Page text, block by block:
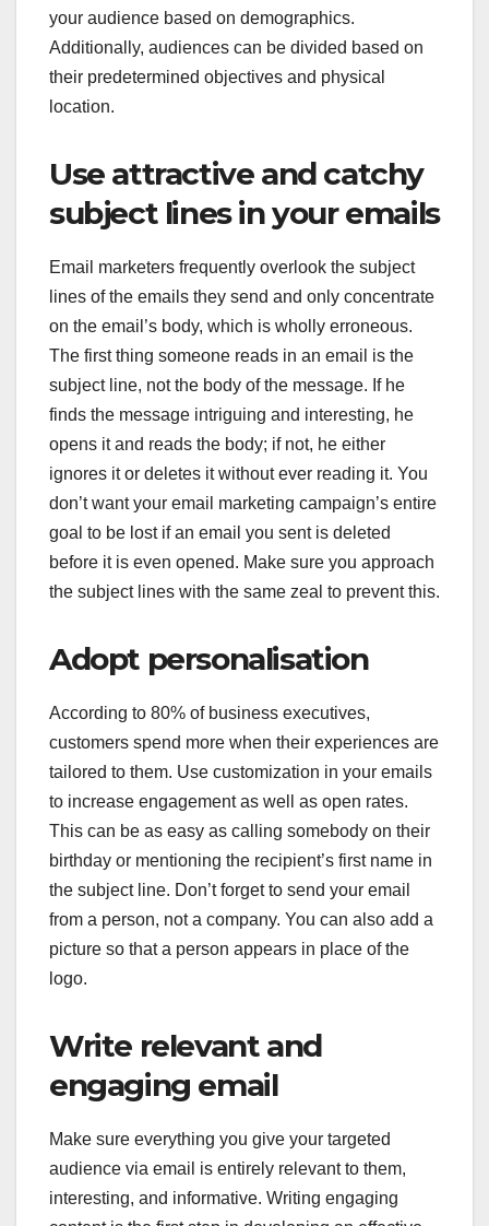
your audience based on demographics.
Additionally, audiences can be divided based on
their predetermined objectives and physical
location.
Use attractive and catchy
subject lines in your emails
Email marketers frequently overlook the subject
lines of the emails they send and only concentrate
on the email’s body, which is wholly erroneous.
The first thing someone reads in an email is the
subject line, not the body of the message. If he
finds the message intriguing and interesting, he
opens it and reads the body; if not, he either
ignores it or deletes it without ever reading it. You
don’t want your email marketing campaign’s entire
goal to be lost if an email you sent is deleted
before it is even opened. Make sure you approach
the subject lines with the same zeal to prevent this.
Adopt personalisation
According to 80% of business executives,
customers spend more when their experiences are
tailored to them. Use customization in your emails
to increase engagement as well as open rates.
This can be as easy as calling somebody on their
birthday or mentioning the recipient’s first name in
the subject line. Don’t forget to send your email
from a person, not a company. You can also add a
picture so that a person appears in place of the
logo.
Write relevant and
engaging email
Make sure everything you give your targeted
audience via email is entirely relevant to them,
interesting, and informative. Writing engaging